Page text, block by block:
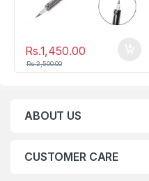
Rs.1,450.00
Rs.2,500.00
ABOUT US
CUSTOMER CARE